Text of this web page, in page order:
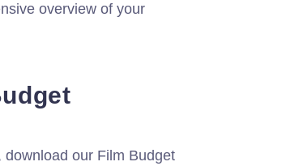
overview of your
our Film Budget